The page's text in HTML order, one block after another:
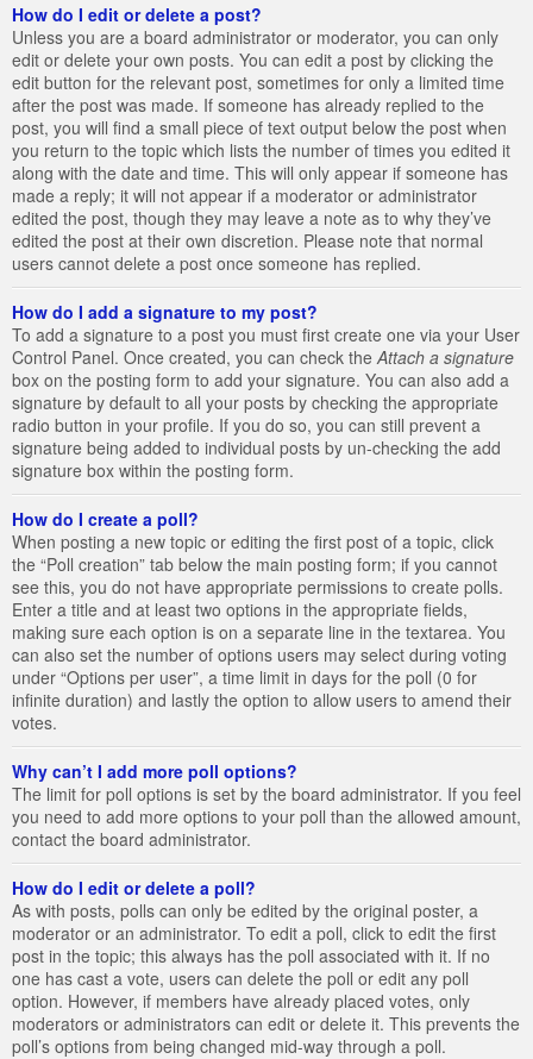
How do I edit or delete a post?
Unless you are a board administrator or moderator, you can only
edit or delete your own posts. You can edit a post by clicking the
edit button for the relevant post, sometimes for only a limited time
after the post was made. If someone has already replied to the
post, you will find a small piece of text output below the post when
you return to the topic which lists the number of times you edited it
along with the date and time. This will only appear if someone has
made a reply; it will not appear if a moderator or administrator
edited the post, though they may leave a note as to why they’ve
edited the post at their own discretion. Please note that normal
users cannot delete a post once someone has replied.
How do I add a signature to my post?
To add a signature to a post you must first create one via your User
Control Panel. Once created, you can check the Attach a signature
box on the posting form to add your signature. You can also add a
signature by default to all your posts by checking the appropriate
radio button in your profile. If you do so, you can still prevent a
signature being added to individual posts by un-checking the add
signature box within the posting form.
How do I create a poll?
When posting a new topic or editing the first post of a topic, click
the “Poll creation” tab below the main posting form; if you cannot
see this, you do not have appropriate permissions to create polls.
Enter a title and at least two options in the appropriate fields,
making sure each option is on a separate line in the textarea. You
can also set the number of options users may select during voting
under “Options per user”, a time limit in days for the poll (0 for
infinite duration) and lastly the option to allow users to amend their
votes.
Why can’t I add more poll options?
The limit for poll options is set by the board administrator. If you feel
you need to add more options to your poll than the allowed amount,
contact the board administrator.
How do I edit or delete a poll?
As with posts, polls can only be edited by the original poster, a
moderator or an administrator. To edit a poll, click to edit the first
post in the topic; this always has the poll associated with it. If no
one has cast a vote, users can delete the poll or edit any poll
option. However, if members have already placed votes, only
moderators or administrators can edit or delete it. This prevents the
poll’s options from being changed mid-way through a poll.